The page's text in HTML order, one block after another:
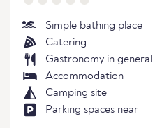
Simple bathing place
Catering
Gastronomy in general
Accommodation
Camping site
Parking spaces near